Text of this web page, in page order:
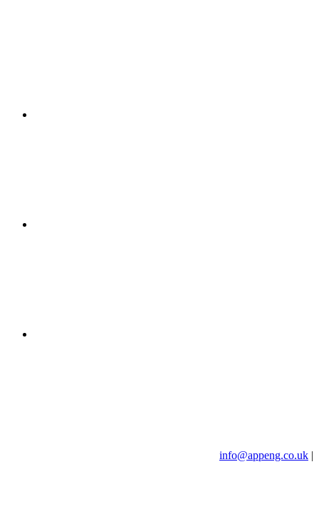
info@appeng.co.uk |